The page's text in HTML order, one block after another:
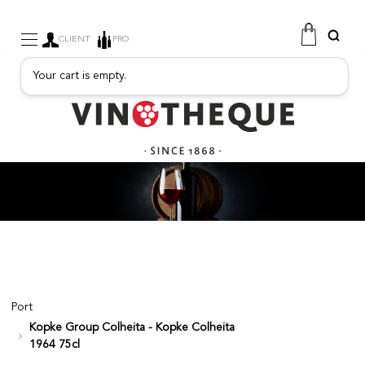
SPARKLING
FRUITY DRINKS
PORT
SPIRITS
DELICATESSEN
SALES
NEW PRODUCTS
CLIENT PRO
Your cart is empty.
Port
Kopke Group Colheita - Kopke Colheita
1964 75cl